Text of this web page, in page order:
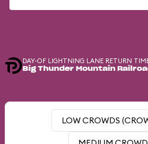
DAY-OF LIGHTNING LANE RETURN
Big Thunder Mountain
LOW CROWDS